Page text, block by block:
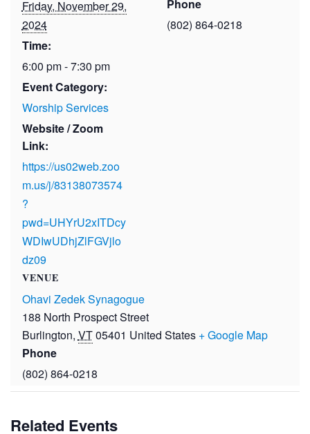
Friday, November 29,
2024
Time:
6:00 pm - 7:30 pm
Event Category:
Worship Services
Website / Zoom
Link:
https://us02web.zoo
m.us/j/83138073574
?
pwd=UHYrU2xITDcy
WDIwUDhjZlFGVjlo
dz09
VENUE
Ohavi Zedek Synagogue
188 North Prospect Street
Burlington, VT05401 United States + Google Map
Phone
(802) 864-0218
Phone
(802) 864-0218
Related Events